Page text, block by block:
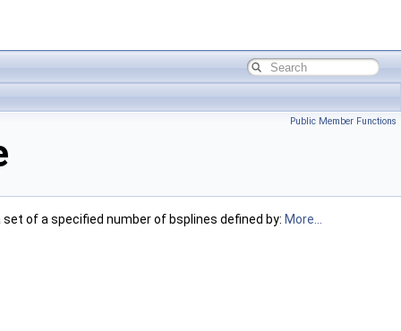
Public Member Functions
of a specified number of bsplines defined by: More...